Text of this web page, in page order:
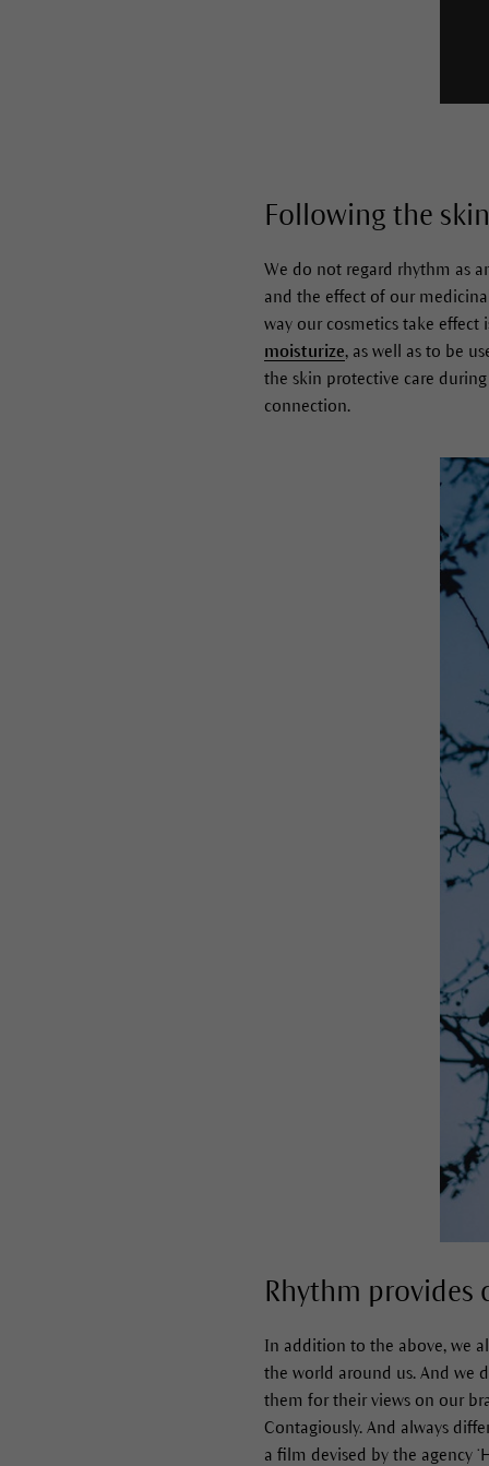
Following the
We do not regard rhythm as
and the effect of our
way our cosmetics take effect
moisturize, as well as to be
the skin protective care
connection.
Rhythm provides
In addition to the above, we
the world around us. And we
them for their views on our
Contagiously. And always
a film devised by the agency